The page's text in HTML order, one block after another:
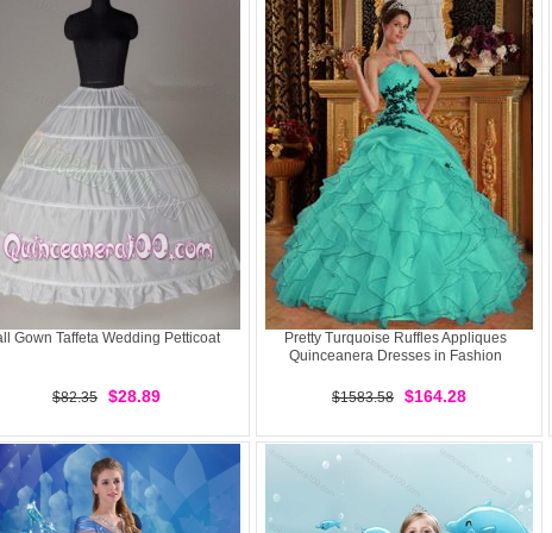
Gown Taffeta Wedding Petticoat
$82.35 $28.89
Pretty Turquoise Ruffles Appliques
Quinceanera Dresses in Fashion
$1583.58 $164.28